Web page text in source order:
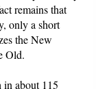
remains that
only a short
the New
Old.
in about 115